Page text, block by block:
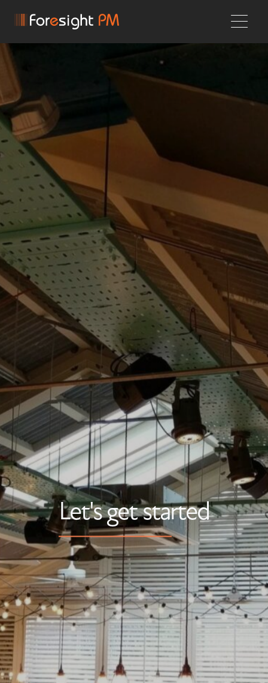
Let's get started